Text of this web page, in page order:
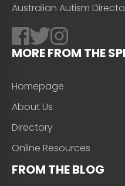
Australian Autism
MORE FROM THE
Homepage
About Us
Directory
Online Resources
FROM THE BLOG